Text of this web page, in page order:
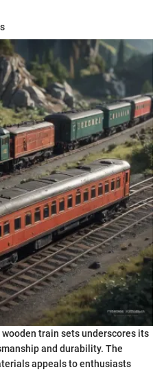
train sets underscores its
and durability. The
appeals to enthusiasts